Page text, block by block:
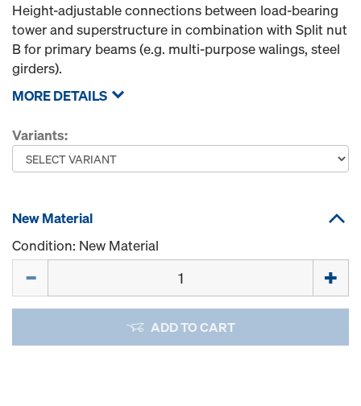
Height-adjustable connections between load-bearing
tower and superstructure in combination with Split nut
B for primary beams (e.g. multi-purpose walings, steel
girders).
MORE DETAILS
Variants:
New Material
Condition: New Material
ADD TO CART